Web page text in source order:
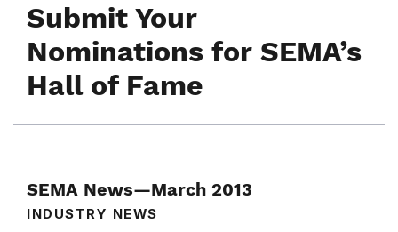
Submit Your
Nominations for SEMA’s
Hall of Fame
SEMA News—March 2013
INDUSTRY NEWS